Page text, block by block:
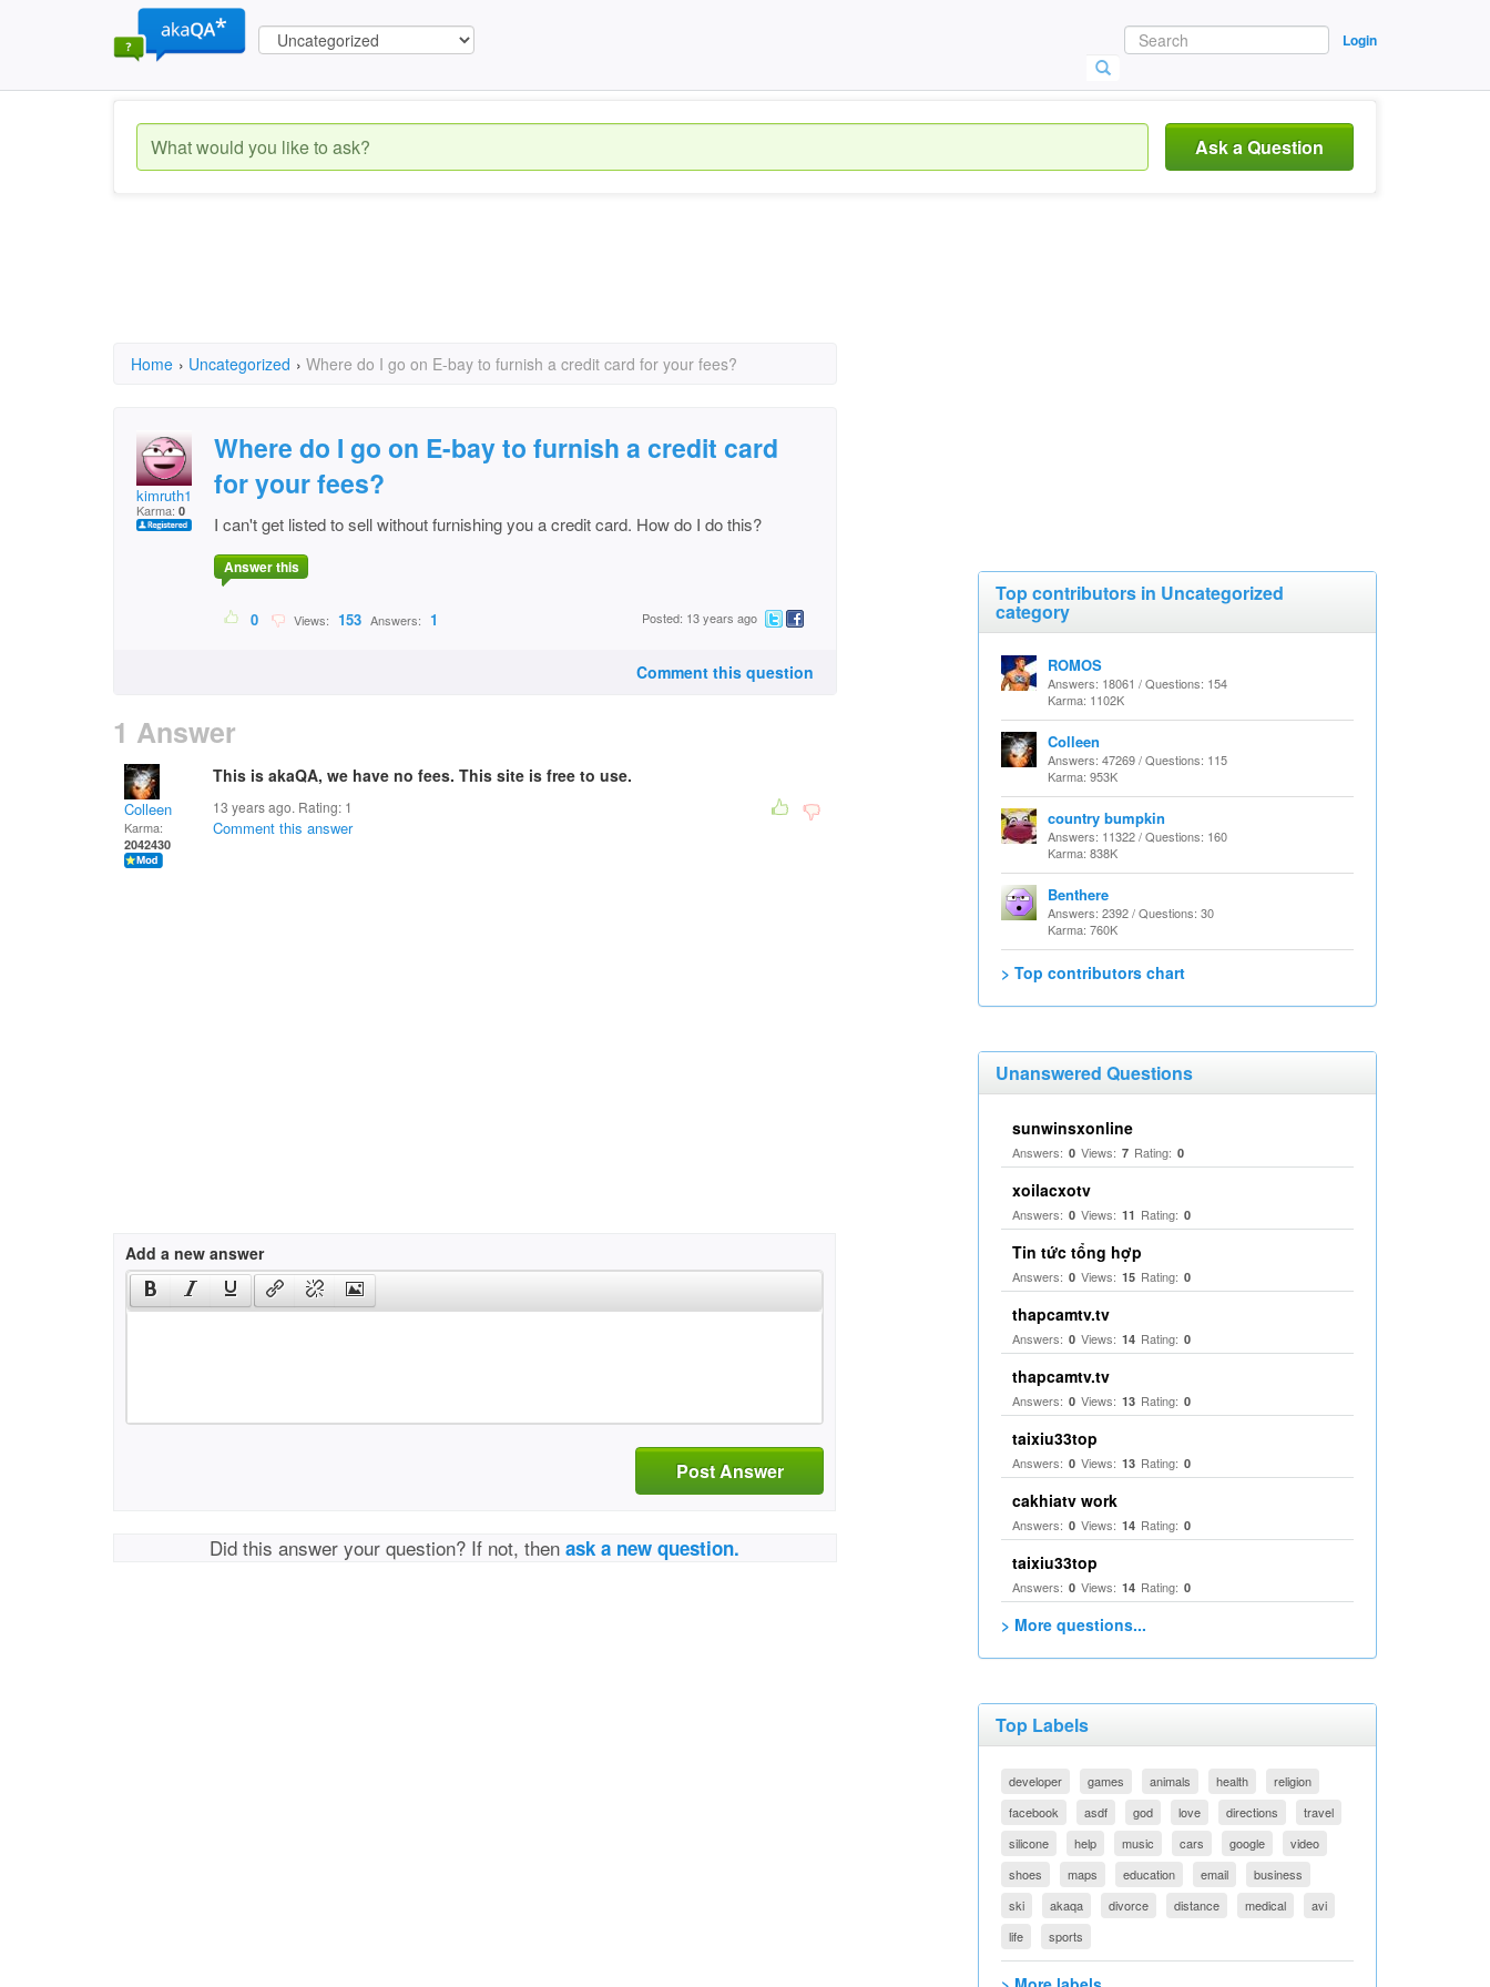
Login
Ask a Question
Home › Uncategorized › Where do I go on E-bay to furnish a credit card for your fees?
kimruth1
Karma: 0
Where do I go on E-bay to furnish a credit card
for your fees?
I can't get listed to sell without furnishing you a credit card. How do I do this?
Answer this
0 Views: 153 Answers: 1 Posted: 13 years ago
Comment this question
1 Answer
Colleen
Karma:
2042430
This is akaQA, we have no fees. This site is free to use.
13 years ago. Rating: 1
Comment this answer
Add a new answer
Post Answer
Did this answer your question? If not, thenask a new question.
Top contributors in Uncategorized
category
ROMOS
Answers: 18061 / Questions: 154
Karma: 1102K
Colleen
Answers: 47269 / Questions: 115
Karma: 953K
country bumpkin
Answers: 11322 / Questions: 160
Karma: 838K
Benthere
Answers: 2392 / Questions: 30
Karma: 760K
> Top contributors chart
Unanswered Questions
sunwinsxonline
Answers: 0 Views: 7 Rating: 0
xoilacxotv
Answers: 0 Views: 11 Rating: 0
Tin tức tổng hợp
Answers: 0 Views: 15 Rating: 0
thapcamtv.tv
Answers: 0 Views: 14 Rating: 0
thapcamtv.tv
Answers: 0 Views: 13 Rating: 0
taixiu33top
Answers: 0 Views: 13 Rating: 0
cakhiatv work
Answers: 0 Views: 14 Rating: 0
taixiu33top
Answers: 0 Views: 14 Rating: 0
> More questions...
Top Labels
developer games animals health
religion
facebook
asdf god love directions
travel
silicone
help music cars google
video
shoes
maps education email
business
ski
akaqa divorce distance medical
avi
life
sports